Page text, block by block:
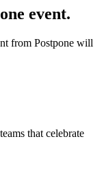
event.
from Postpone will
that celebrate